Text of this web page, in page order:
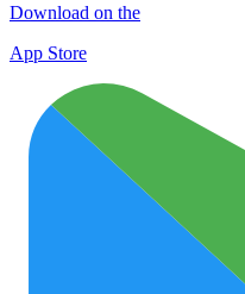
Download on the
App Store